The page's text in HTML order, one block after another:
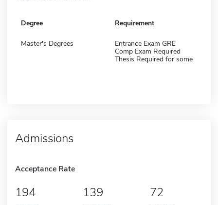
Degree Requirement
Master's Degrees
Entrance Exam GRE
Comp Exam Required
Thesis Required for some
Admissions
Acceptance Rate
194 139 72